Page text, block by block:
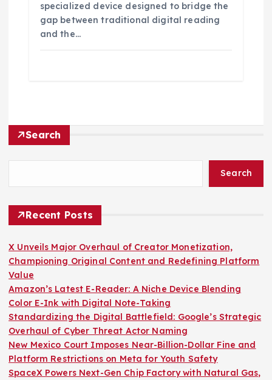
specialized device designed to bridge the
gap between traditional digital reading
and the…
Search
Search
Recent Posts
X Unveils Major Overhaul of Creator Monetization,
Championing Original Content and Redefining Platform
Value
Amazon’s Latest E-Reader: A Niche Device Blending
Color E-Ink with Digital Note-Taking
Standardizing the Digital Battlefield: Google’s Strategic
Overhaul of Cyber Threat Actor Naming
New Mexico Court Imposes Near-Billion-Dollar Fine and
Platform Restrictions on Meta for Youth Safety
SpaceX Powers Next-Gen Chip Factory with Natural Gas,